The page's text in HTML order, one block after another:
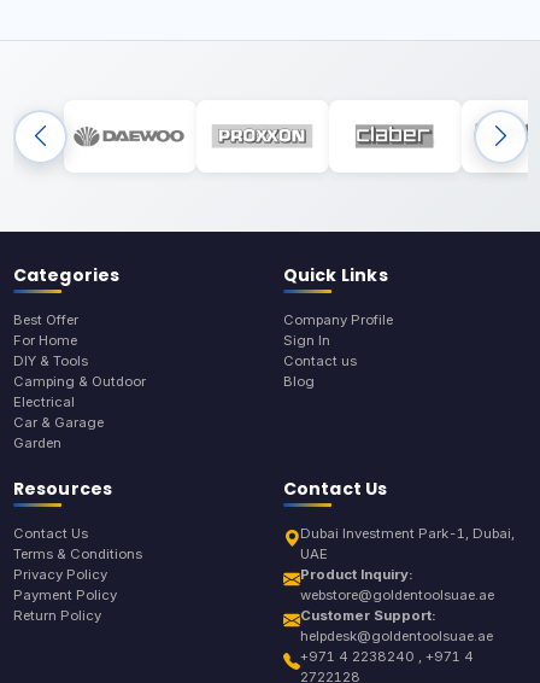
Categories
Best Offer
For Home
DIY & Tools
Camping & Outdoor
Electrical
Car & Garage
Garden
Quick Links
Company Profile
Sign In
Contact us
Blog
Resources
Contact Us
Terms & Conditions
Privacy Policy
Payment Policy
Return Policy
Contact Us
Dubai Investment Park-1, Dubai,
UAE
Product Inquiry:
webstore@goldentoolsuae.ae
Customer Support:
helpdesk@goldentoolsuae.ae
+971 4 2238240 , +971 4
2722128